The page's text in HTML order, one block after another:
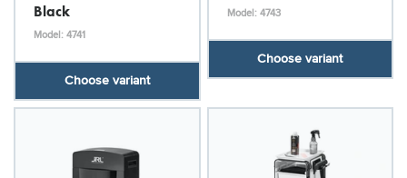
Black
Model: 4741
Choose variant
Model: 4743
Choose variant